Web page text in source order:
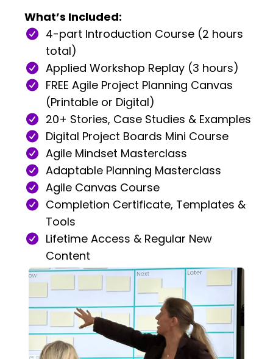
What’s Included:
4-part Introduction Course (2 hours
total)
Applied Workshop Replay (3 hours)
FREE Agile Project Planning Canvas
(Printable or Digital)
20+ Stories, Case Studies & Examples
Digital Project Boards Mini Course
Agile Mindset Masterclass
Adaptable Planning Masterclass
Agile Canvas Course
Completion Certificate, Templates &
Tools
Lifetime Access & Regular New
Content